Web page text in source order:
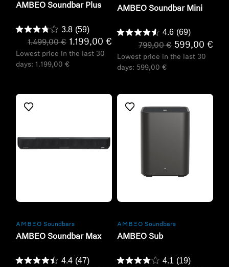
AMBEO Soundbar Plus
3.8 (59)
1.499,00 € 1.199,00 €
Lowest price in the last 30
days: 1.199,00 €
AMBEO Soundbar Mini
4.6 (69)
799,00 € 599,00 €
Lowest price in the last 30
days: 599,00 €
-AMBEO- Soundbars
AMBEO Soundbar Max
4.4 (47)
-AMBEO- Soundbars
AMBEO Sub
4.1 (19)